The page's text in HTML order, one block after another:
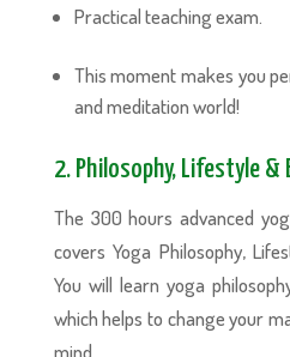
Practical teaching exam.
This moment makes you
and meditation world!
2. Philosophy, Lifestyle &
The 300 hours advanced
covers Yoga Philosophy,
You will learn yoga
which helps to change your